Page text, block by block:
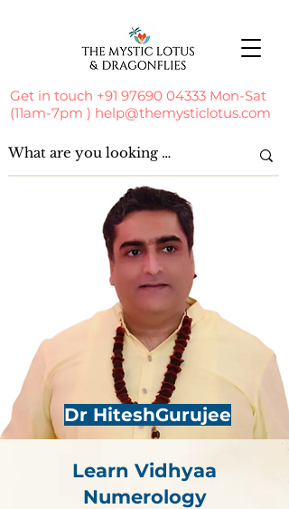
Get in touch +91 97690 04333 Mon-Sat
(11am-7pm ) help@themysticlotus.com
Dr HiteshGurujee
Learn Vidhyaa
Numerology